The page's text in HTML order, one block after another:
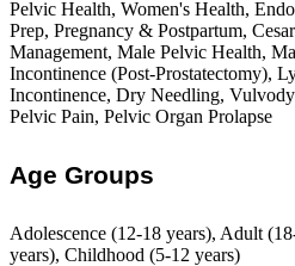
Pelvic Health, Women's Health,
Prep, Pregnancy & Postpartum,
Management, Male Pelvic Health,
Incontinence (Post-Prostatectomy),
Incontinence, Dry Needling,
Pelvic Pain, Pelvic Organ Prolapse
Age Groups
Adolescence (12-18 years), Adult
years), Childhood (5-12 years)